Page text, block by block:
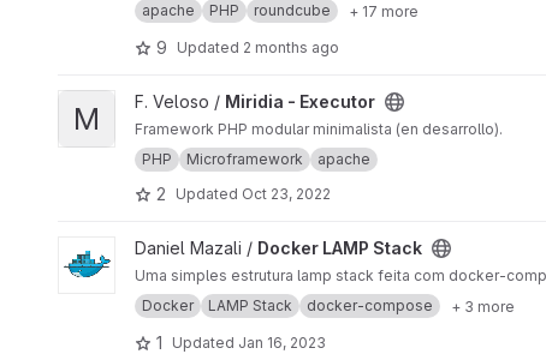
apache
PHP roundcube + 17 more
9 Updated 2 months ago
View Miridia - Executor project
M F. Veloso / Miridia - Executor
Framework PHP modular minimalista (en desarrollo).
PHP
Microframework apache
2 Updated Oct 23, 2022
View Docker LAMP Stack project
Daniel Mazali / Docker LAMP Stack
Uma simples estrutura lamp stack feita com docker-
Docker
LAMP Stack docker-compose + 3 more
1 Updated Jan 16, 2023